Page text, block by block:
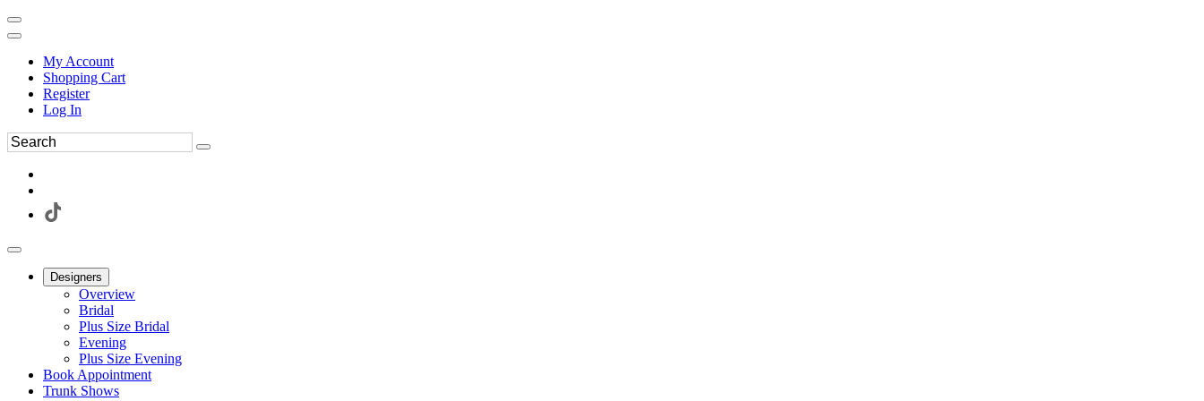
My Account
Shopping Cart
Register
Log In
Designers
Overview
Bridal
Plus Size Bridal
Evening
Plus Size Evening
Book Appointment
Trunk Shows